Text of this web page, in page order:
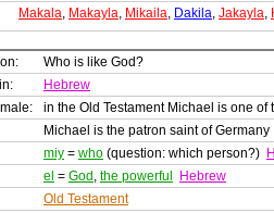
Makala, Makayla, Mikaila, Dakila, Jakayla,
Who is like God?
Hebrew
in the Old Testament Michael is one of
Michael is the patron saint of Germany
miy = who (question: which person?)
el = God , the powerful
Hebrew
Old Testament